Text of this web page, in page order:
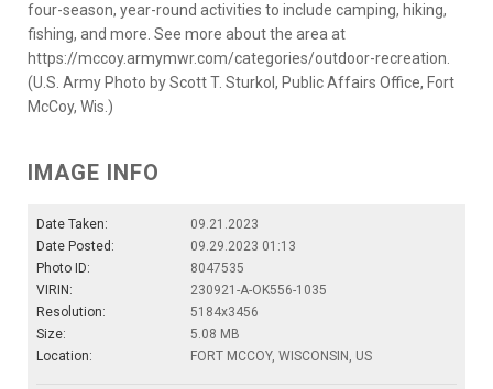
four-season, year-round activities to include camping, hiking,
fishing, and more. See more about the area at
https://mccoy.armymwr.com/categories/outdoor-recreation.
(U.S. Army Photo by Scott T. Sturkol, Public Affairs Office, Fort
McCoy, Wis.)
IMAGE INFO
Date Taken:
09.21.2023
Date Posted:
09.29.2023 01:13
Photo ID:
8047535
VIRIN:
230921-A-OK556-1035
Resolution:
5184x3456
Size:
5.08 MB
Location:
FORT MCCOY, WISCONSIN, US